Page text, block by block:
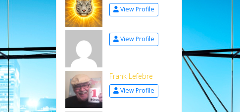
View Profile
View Profile
Frank Lefebre
View Profile